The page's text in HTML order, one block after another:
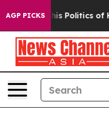
AGP PICKSof Hatred” The